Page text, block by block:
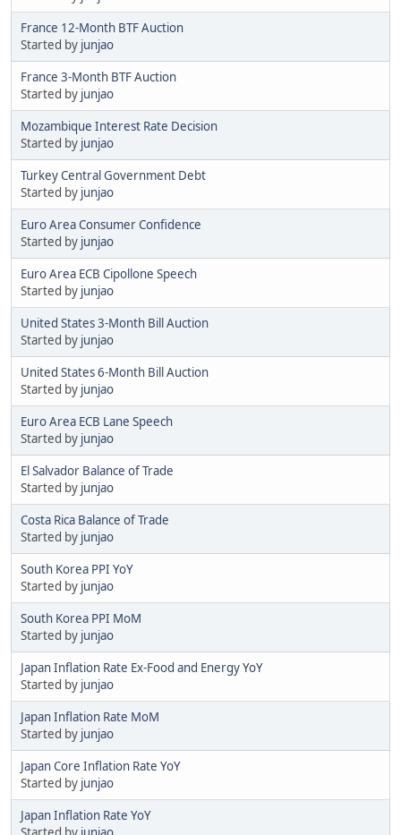
France 12-Month BTF Auction
Started by junjao
France 3-Month BTF Auction
Started by junjao
Mozambique Interest Rate Decision
Started by junjao
Turkey Central Government Debt
Started by junjao
Euro Area Consumer Confidence
Started by junjao
Euro Area ECB Cipollone Speech
Started by junjao
United States 3-Month Bill Auction
Started by junjao
United States 6-Month Bill Auction
Started by junjao
Euro Area ECB Lane Speech
Started by junjao
El Salvador Balance of Trade
Started by junjao
Costa Rica Balance of Trade
Started by junjao
South Korea PPI YoY
Started by junjao
South Korea PPI MoM
Started by junjao
Japan Inflation Rate Ex-Food and Energy YoY
Started by junjao
Japan Inflation Rate MoM
Started by junjao
Japan Core Inflation Rate YoY
Started by junjao
Japan Inflation Rate YoY